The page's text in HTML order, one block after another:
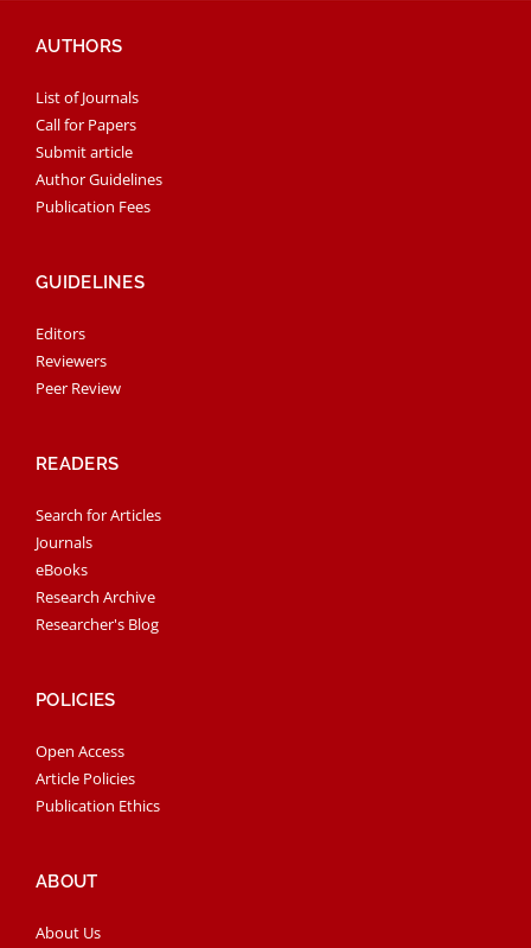
AUTHORS
List of Journals
Call for Papers
Submit article
Author Guidelines
Publication Fees
GUIDELINES
Editors
Reviewers
Peer Review
READERS
Search for Articles
Journals
eBooks
Research Archive
Researcher's Blog
POLICIES
Open Access
Article Policies
Publication Ethics
ABOUT
About Us